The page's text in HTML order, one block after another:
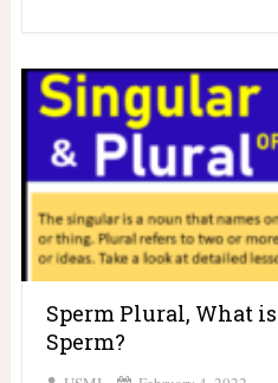
Sperm Plural, What
Sperm?